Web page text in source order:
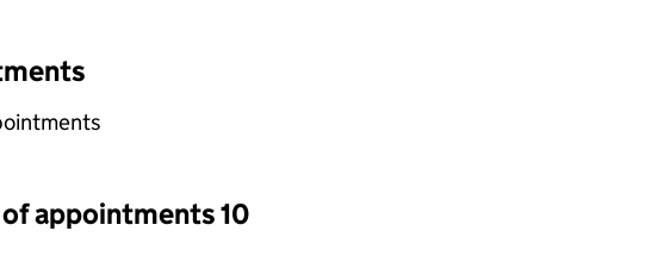
selecting an input will reload the page.
appointments 10